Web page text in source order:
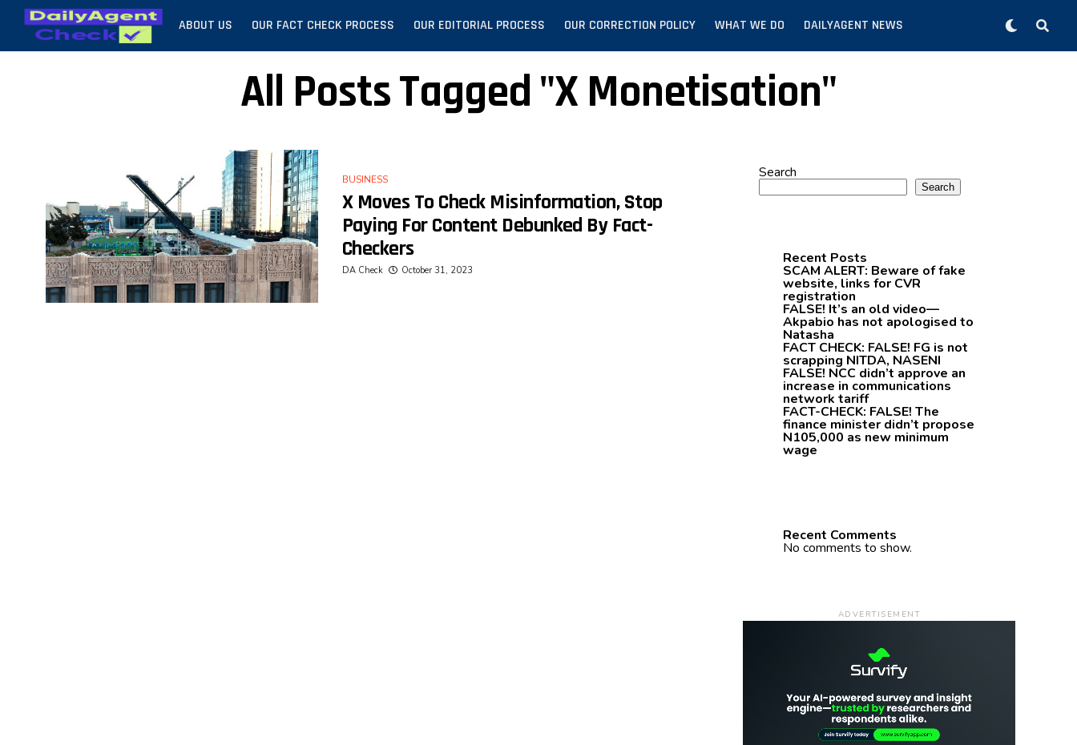
ABOUT US OUR FACT CHECK PROCESS OUR EDITORIAL PROCESS OUR CORRECTION POLICY WHAT WE DO DAILYAGENT NEWS
All Posts Tagged "X Monetisation"
BUSINESS
X Moves To Check Misinformation, Stop
Paying For Content Debunked By Fact-
Checkers
DA Check October 31, 2023
Search
Search
Recent Posts
SCAM ALERT: Beware of fake
website, links for CVR
registration
FALSE! It’s an old video—
Akpabio has not apologised to
Natasha
FACT CHECK: FALSE! FG is not
scrapping NITDA, NASENI
FALSE! NCC didn’t approve an
increase in communications
network tariff
FACT-CHECK: FALSE! The
finance minister didn’t propose
N105,000 as new minimum
wage
Recent Comments
No comments to show.
ADVERTISEMENT